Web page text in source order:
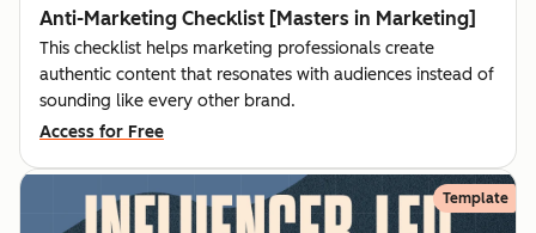
Anti-Marketing Checklist [Masters in Marketing]
This checklist helps marketing professionals create
authentic content that resonates with audiences instead of
sounding like every other brand.
Access for Free
Template